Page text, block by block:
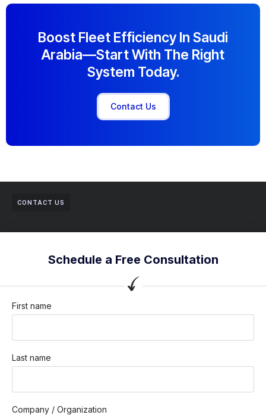
Boost Fleet Efficiency In Saudi
Arabia—Start With The Right
System Today.
Contact Us
CONTACT US
Schedule a Free Consultation
First name
Last name
Company / Organization